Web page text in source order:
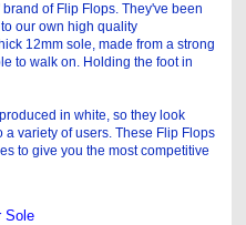
of Flip Flops. They've been
our own high quality
12mm sole, made from a strong
to walk on. Holding the foot in
in white, so they look
variety of users. These Flip Flops
to give you the most competitive
Sole